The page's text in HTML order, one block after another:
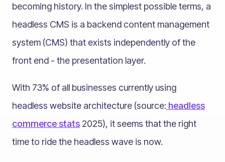
becoming history. In the simplest possible terms, a
headless CMS is a backend content management
system (CMS) that exists independently of the
front end - the presentation layer.
With 73% of all businesses currently using
headless website architecture (source: headless
commerce stats 2025), it seems that the right
time to ride the headless wave is now.